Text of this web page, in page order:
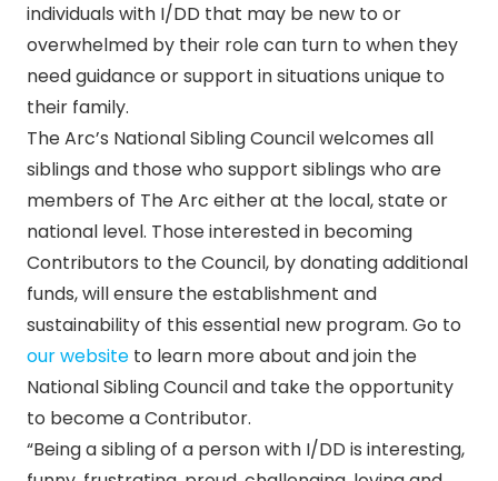
individuals with I/DD that may be new to or
overwhelmed by their role can turn to when they
need guidance or support in situations unique to
their family.
The Arc’s National Sibling Council welcomes all
siblings and those who support siblings who are
members of The Arc either at the local, state or
national level. Those interested in becoming
Contributors to the Council, by donating additional
funds, will ensure the establishment and
sustainability of this essential new program. Go to
our website to learn more about and join the
National Sibling Council and take the opportunity
to become a Contributor.
“Being a sibling of a person with I/DD is interesting,